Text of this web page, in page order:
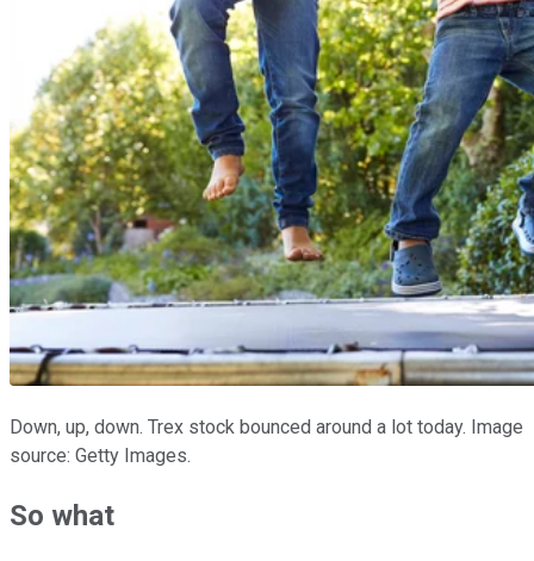
Down, up, down. Trex stock bounced around a lot today. Image
source: Getty Images.
So what